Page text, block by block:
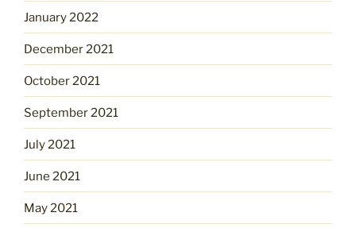
January 2022
December 2021
October 2021
September 2021
July 2021
June 2021
May 2021